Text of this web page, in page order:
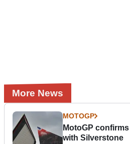
More News
MOTOGP
MotoGP
with Silverstone